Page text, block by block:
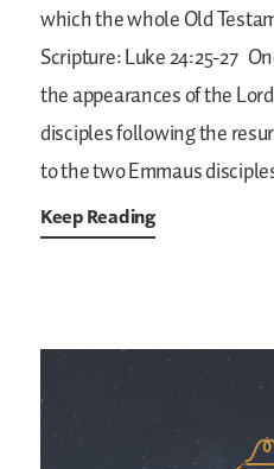
which the whole Old
Scripture: Luke 24:25-27
the appearances of the
disciples following the
to the two Emmaus
Keep Reading